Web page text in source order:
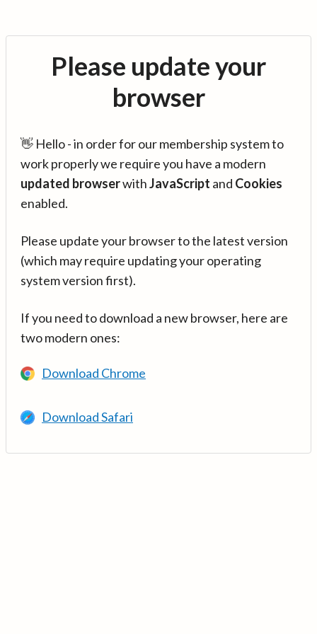
Please update your
browser
👋 Hello - in order for our membership system to
work properly we require you have a modern
updated browserwithJavaScript and Cookies
enabled.
Please update your browser to the latest version
(which may require updating your operating
system version first).
If you need to download a new browser, here are
two modern ones:
Download Chrome
Download Safari